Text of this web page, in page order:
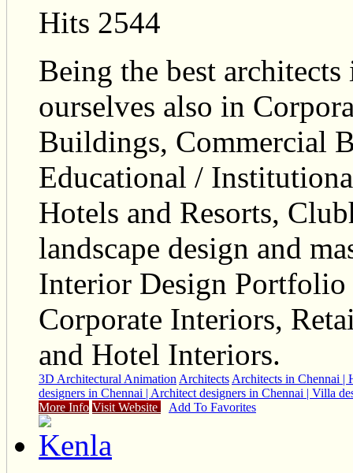
Hits 2544
Being the best
ourselves also in
Buildings, Commercial
Educational /
Hotels and Resorts,
landscape design and
Interior Design
Corporate Interiors,
and Hotel Interiors.
3D Architectural Animation Architects Architects in Chennai |
designers in Chennai | Architect designers in Chennai | Villa
More Info Visit Website Add To Favorites